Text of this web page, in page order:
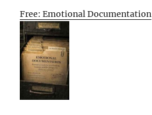
Free: Emotional Documentation